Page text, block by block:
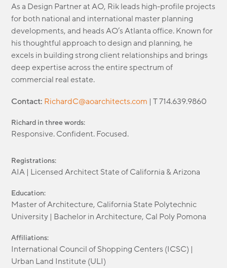
As a Design Partner at AO, Rik leads high-profile projects
for both national and international master planning
developments, and heads AO’s Atlanta office. Known for
his thoughtful approach to design and planning, he
excels in building strong client relationships and brings
deep expertise across the entire spectrum of
commercial real estate.
Contact: RichardC@aoarchitects.com | T 714.639.9860
Richard in three words:
Responsive. Confident. Focused.
Registrations:
AIA | Licensed Architect State of California & Arizona
Education:
Master of Architecture, California State Polytechnic
University | Bachelor in Architecture, Cal Poly Pomona
Affiliations:
International Council of Shopping Centers (ICSC) |
Urban Land Institute (ULI)